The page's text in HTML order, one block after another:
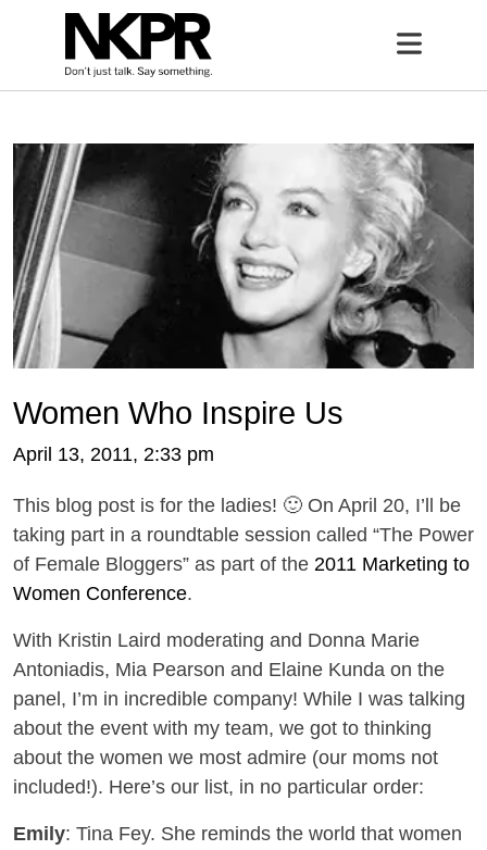
Open
Women Who Inspire Us
April 13, 2011, 2:33 pm
This blog post is for the ladies! 🙂 On April 20, I’ll be
taking part in a roundtable session called “The Power
of Female Bloggers” as part of the 2011 Marketing to
Women Conference.
With Kristin Laird moderating and Donna Marie
Antoniadis, Mia Pearson and Elaine Kunda on the
panel, I’m in incredible company! While I was talking
about the event with my team, we got to thinking
about the women we most admire (our moms not
included!). Here’s our list, in no particular order:
Emily: Tina Fey. She reminds the world that women